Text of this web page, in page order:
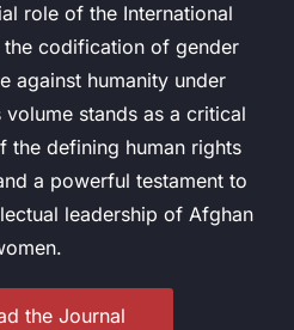
role of the International
codification of gender
against humanity under
stands as a critical
the defining human rights
a powerful testament to
leadership of Afghan
the Journal